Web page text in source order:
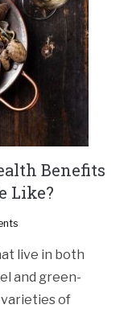
Benefits
Like?
live in both
and green-
varieties of